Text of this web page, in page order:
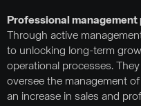
Professional
Through active
to unlocking long-term
operational processes.
oversee the management
an increase in sales and